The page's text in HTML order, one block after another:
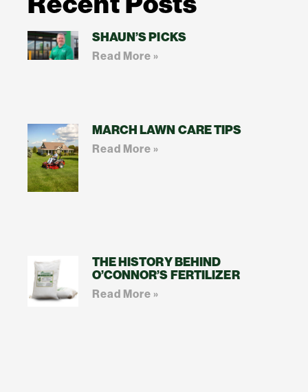
SHAUN’S PICKS
Read More »
MARCH LAWN CARE TIPS
Read More »
THE HISTORY BEHIND
O’CONNOR’S FERTILIZER
Read More »